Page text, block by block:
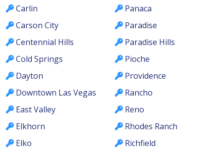
Carlin
Carson City
Centennial Hills
Cold Springs
Dayton
Downtown Las Vegas
East Valley
Elkhorn
Elko
Panaca
Paradise
Paradise Hills
Pioche
Providence
Rancho
Reno
Rhodes Ranch
Richfield